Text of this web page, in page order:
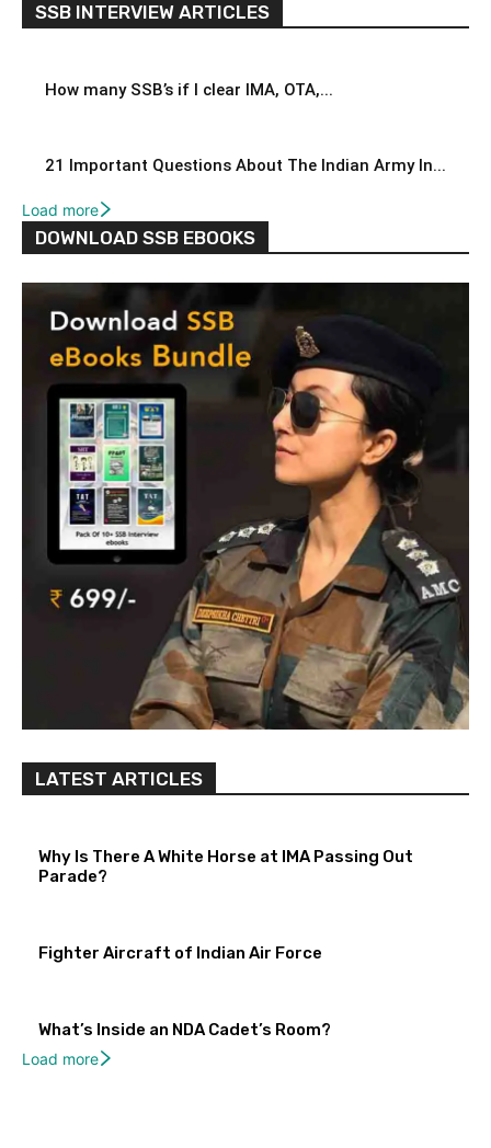
SSB INTERVIEW ARTICLES
How many SSB’s if I clear IMA, OTA,...
21 Important Questions About The Indian Army In...
Load more
DOWNLOAD SSB EBOOKS
LATEST ARTICLES
Why Is There A White Horse at IMA Passing Out
Parade?
Fighter Aircraft of Indian Air Force
What’s Inside an NDA Cadet’s Room?
Load more